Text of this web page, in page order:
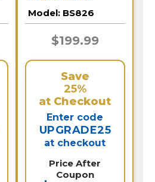
Camera / BS826
Model: BS826
$199.99
Save
25%
at Checkout
Enter code
UPGRADE25
at checkout
Price After
Coupon